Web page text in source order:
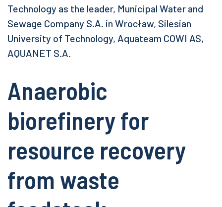
Technology as the leader, Municipal Water and
Sewage Company S.A. in Wrocław, Silesian
University of Technology, Aquateam COWI AS,
AQUANET S.A.
Anaerobic
biorefinery for
resource recovery
from waste